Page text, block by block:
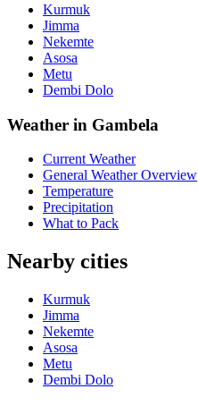
Kurmuk
Jimma
Nekemte
Asosa
Metu
Dembi Dolo
Weather in Gambela
Current Weather
General Weather Overview
Temperature
Precipitation
What to Pack
Nearby cities
Kurmuk
Jimma
Nekemte
Asosa
Metu
Dembi Dolo